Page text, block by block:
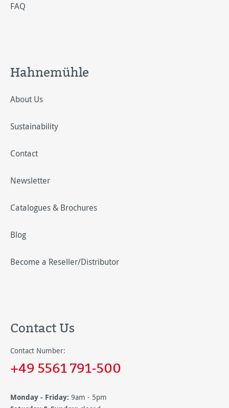
FAQ
Hahnemühle
About Us
Sustainability
Contact
Newsletter
Catalogues & Brochures
Blog
Become a Reseller/Distributor
Contact Us
Contact Number:
+49 5561 791-500
Monday - Friday: 9am - 5pm